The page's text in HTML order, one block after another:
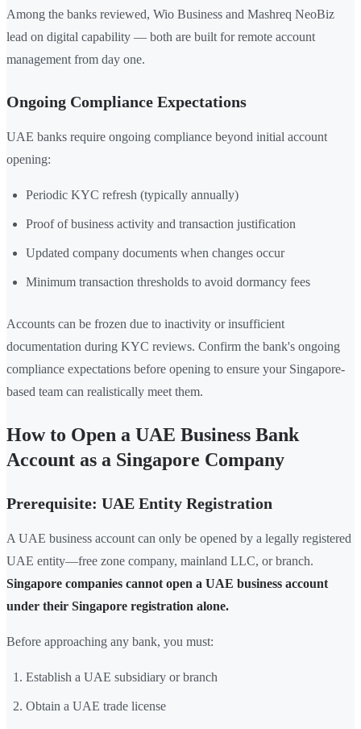
Among the banks reviewed, Wio Business and Mashreq NeoBiz
lead on digital capability — both are built for remote account
management from day one.
Ongoing Compliance Expectations
UAE banks require ongoing compliance beyond initial account
opening:
Periodic KYC refresh (typically annually)
Proof of business activity and transaction justification
Updated company documents when changes occur
Minimum transaction thresholds to avoid dormancy fees
Accounts can be frozen due to inactivity or insufficient
documentation during KYC reviews. Confirm the bank's ongoing
compliance expectations before opening to ensure your Singapore-
based team can realistically meet them.
How to Open a UAE Business Bank
Account as a Singapore Company
Prerequisite: UAE Entity Registration
A UAE business account can only be opened by a legally registered
UAE entity—free zone company, mainland LLC, or branch.
Singapore companies cannot open a UAE business account
under their Singapore registration alone.
Before approaching any bank, you must:
Establish a UAE subsidiary or branch
Obtain a UAE trade license